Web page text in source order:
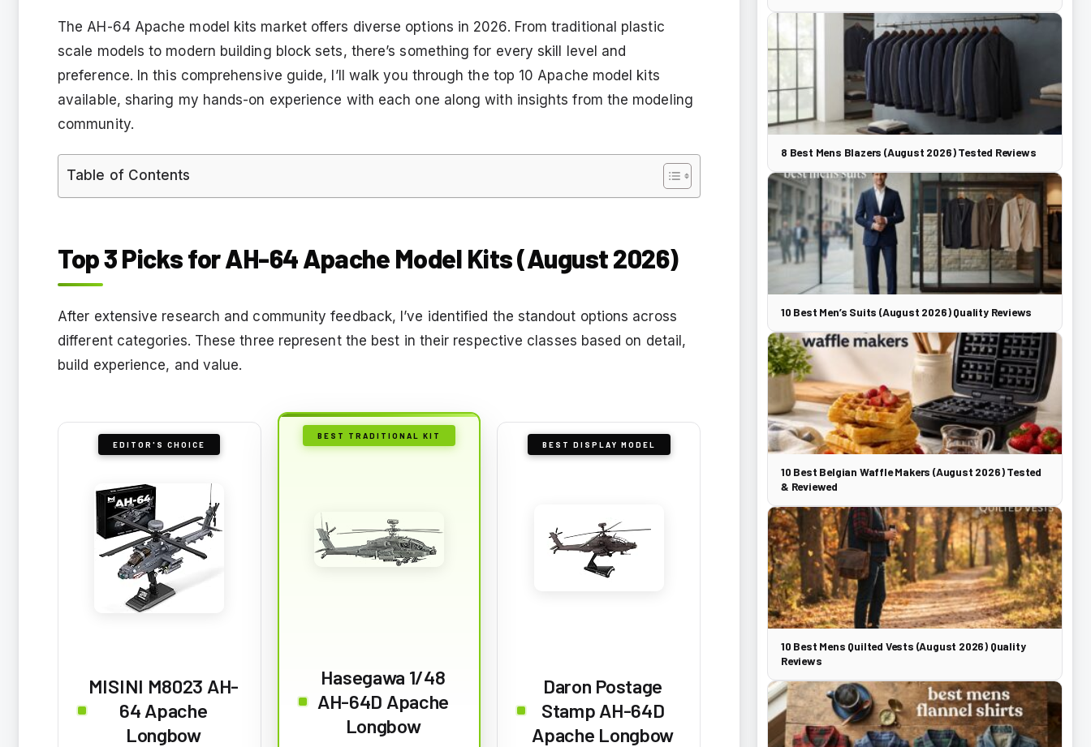
The AH-64 Apache model kits market offers diverse options in 2026. From traditional plastic
scale models to modern building block sets, there’s something for every skill level and
preference. In this comprehensive guide, I’ll walk you through the top 10 Apache model kits
available, sharing my hands-on experience with each one along with insights from the modeling
community.
Table of Contents
Top 3 Picks for AH-64 Apache Model Kits (August 2026)
After extensive research and community feedback, I’ve identified the standout options across
different categories. These three represent the best in their respective classes based on detail,
build experience, and value.
EDITOR'S CHOICE
MISINI M8023 AH-
64 Apache
Longbow
BEST TRADITIONAL KIT
Hasegawa 1/48
AH-64D Apache
Longbow
BEST DISPLAY MODEL
Daron Postage
Stamp AH-64D
Apache Longbow
8 Best Mens Blazers (August 2026) Tested Reviews
10 Best Men’s Suits (August 2026) Quality Reviews
10 Best Belgian Waffle Makers (August 2026) Tested
& Reviewed
10 Best Mens Quilted Vests (August 2026) Quality
Reviews